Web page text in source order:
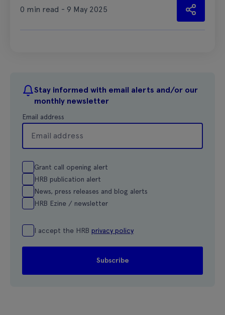
0 min read - 9 May 2025
Stay informed with email alerts and/or our
monthly newsletter
Email address
Grant call opening alert
HRB publication alert
News, press releases and blog alerts
HRB Ezine / newsletter
I accept the HRB privacy policy